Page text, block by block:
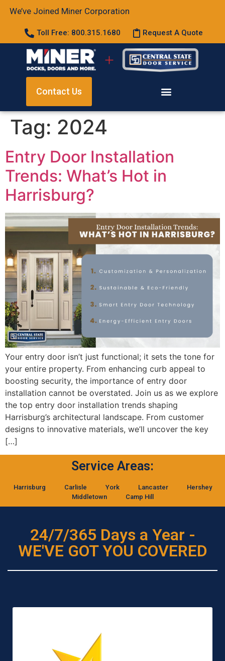
We’ve Joined Miner Corporation
Toll Free: 800.315.1680 Request A Quote
Contact Us
Tag: 2024
Entry Door Installation
Trends: What’s Hot in
Harrisburg?
Your entry door isn’t just functional; it sets the tone for
your entire property. From enhancing curb appeal to
boosting security, the importance of entry door
installation cannot be overstated. Join us as we explore
the top entry door installation trends shaping
Harrisburg’s architectural landscape. From customer
designs to innovative materials, we’ll uncover the key
[…]
Service Areas:
Harrisburg Carlisle York Lancaster
Hershey
Middletown
Camp Hill
24/7/365 Days a Year -
WE'VE GOT YOU COVERED